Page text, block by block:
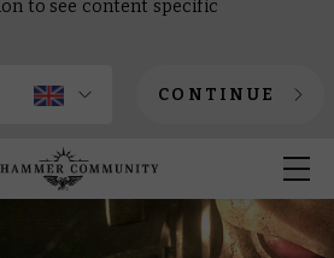
to see content specific
CONTINUE